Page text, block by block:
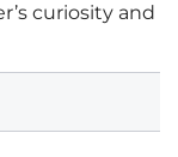
curiosity and